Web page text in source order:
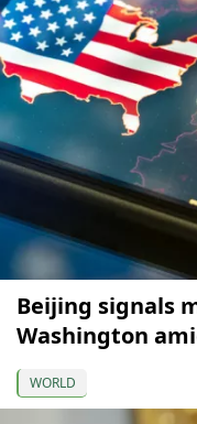
Beijing signals
Washington
WORLD